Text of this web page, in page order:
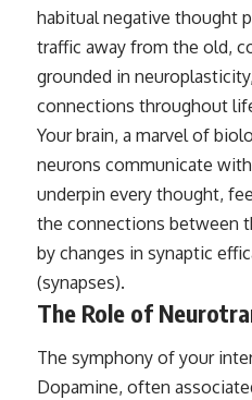
habitual negative thought
traffic away from the old,
grounded in
connections throughout
Your brain, a marvel of
neurons communicate
underpin every thought,
the connections between
by changes in synaptic
(synapses).
The Role of
The symphony of your
Dopamine, often